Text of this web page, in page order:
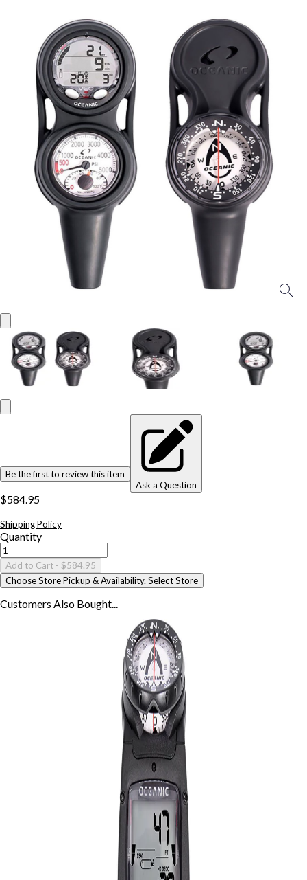
Be the first to review this item
Ask a Question
$584.95
Shipping Policy
Quantity
Add to Cart - $584.95
Choose Store Pickup & Availability. Select Store
Customers Also Bought...